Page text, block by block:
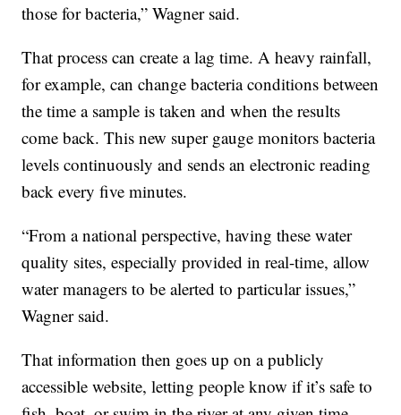
those for bacteria,” Wagner said.
That process can create a lag time. A heavy rainfall,
for example, can change bacteria conditions between
the time a sample is taken and when the results
come back. This new super gauge monitors bacteria
levels continuously and sends an electronic reading
back every five minutes.
“From a national perspective, having these water
quality sites, especially provided in real-time, allow
water managers to be alerted to particular issues,”
Wagner said.
That information then goes up on a publicly
accessible website, letting people know if it’s safe to